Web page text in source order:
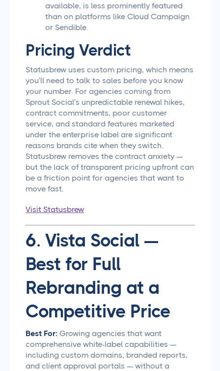
available, is less prominently featured
than on platforms like Cloud Campaign
or Sendible.
Pricing Verdict
Statusbrew uses custom pricing, which means
you'll need to talk to sales before you know
your number. For agencies coming from
Sprout Social's unpredictable renewal hikes,
contract commitments, poor customer
service, and standard features marketed
under the enterprise label are significant
reasons brands cite when they switch.
Statusbrew removes the contract anxiety —
but the lack of transparent pricing upfront can
be a friction point for agencies that want to
move fast.
Visit Statusbrew
6. Vista Social —
Best for Full
Rebranding at a
Competitive Price
Best For: Growing agencies that want
comprehensive white-label capabilities —
including custom domains, branded reports,
and client approval portals — without a